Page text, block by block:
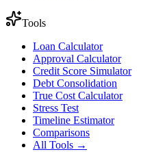
Tools
Loan Calculator
Approval Calculator
Credit Score Simulator
Debt Consolidation
True Cost Calculator
Stress Test
Timeline Estimator
Comparisons
All Tools →